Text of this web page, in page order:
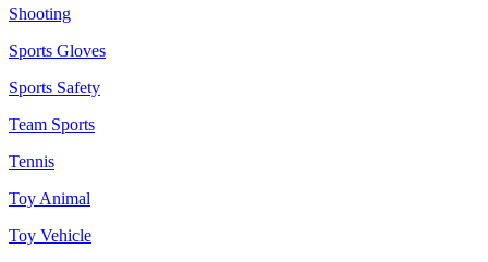
Shooting
Sports Gloves
Sports Safety
Team Sports
Tennis
Toy Animal
Toy Vehicle